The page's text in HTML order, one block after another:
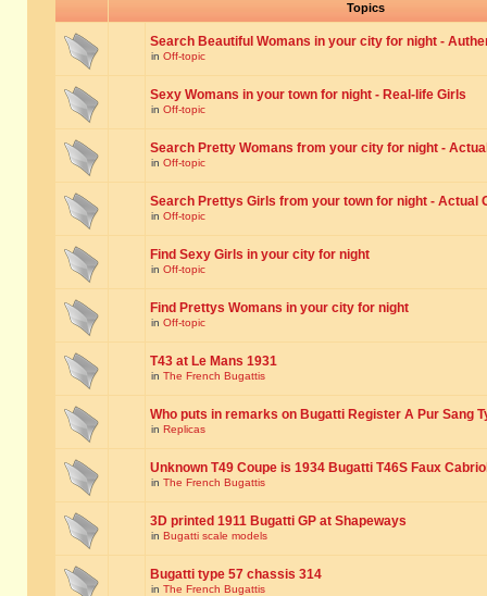
Topics
Search Beautiful Womans in your city for night -
in Off-topic
Sexy Womans in your town for night - Real-life Girls
in Off-topic
Search Pretty Womans from your city for night -
in Off-topic
Search Prettys Girls from your town for night - Actual
in Off-topic
Find Sexy Girls in your city for night
in Off-topic
Find Prettys Womans in your city for night
in Off-topic
T43 at Le Mans 1931
in The French Bugattis
Who puts in remarks on Bugatti Register A Pur Sang
in Replicas
Unknown T49 Coupe is 1934 Bugatti T46S Faux
in The French Bugattis
3D printed 1911 Bugatti GP at Shapeways
in Bugatti scale models
Bugatti type 57 chassis 314
in The French Bugattis